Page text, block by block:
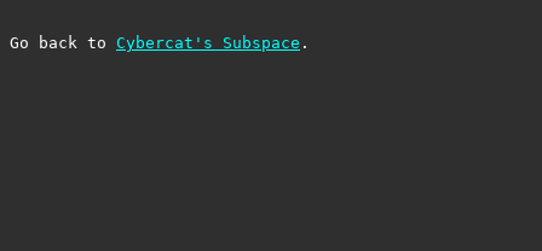
Go back to Cybercat's Subspace .